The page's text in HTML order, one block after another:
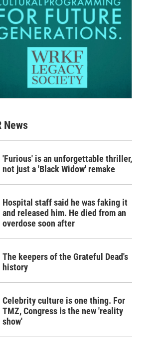
News
'Furious' is an unforgettable thriller,
not just a 'Black Widow' remake
Hospital staff said he was faking it
and released him. He died from an
overdose soon after
The keepers of the Grateful Dead's
history
Celebrity culture is one thing. For
TMZ, Congress is the new 'reality
show'